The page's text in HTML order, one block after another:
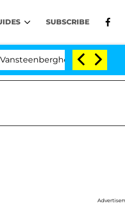
SUBSCRIBE
Split 1 Year After